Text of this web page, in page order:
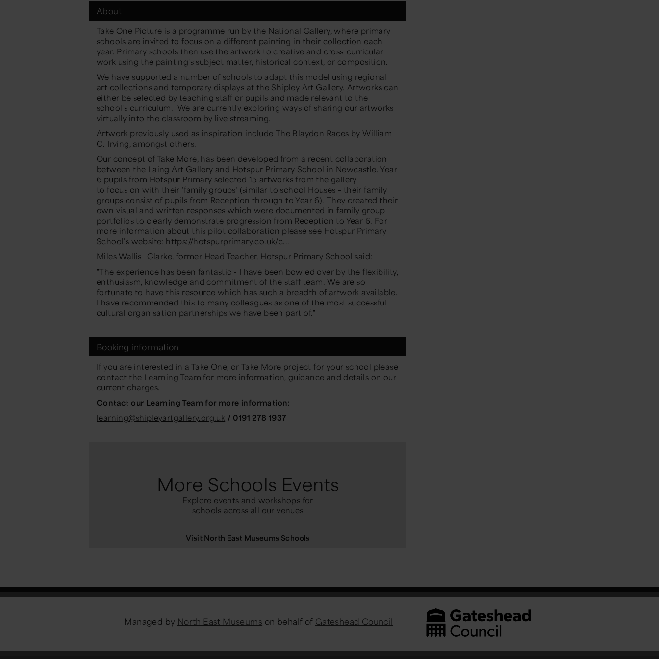
About
Take One Picture is a programme run by the National Gallery, where primary
schools are invitedto focus on a different painting in their collection each
year. Primary schools then use the artwork to creative and cross-curricular
work using the painting's subject matter, historical context, or composition.
We have supported a number of schools to adapt this model using regional
art collections and temporary displays at the Shipley Art Gallery. Artworks can
either be selected by teaching staff or pupils and made relevant to the
school's curriculum. We are currently exploring ways of sharing our artworks
virtually into the classroom by live streaming.
Artwork previously used as inspiration include The Blaydon Races by William
C. Irving, amongst others.
Our concept of Take More, has been developed from a recent collaboration
between the Laing Art Gallery and Hotspur Primary School in Newcastle. Year
6 pupils from Hotspur Primary selected 15 artworks from the gallery
to focus on with their ‘family groups’ (similar to school Houses – their family
groups consist of pupils from Reception through to Year 6). They created their
own visual and written responses which were documented in family group
portfoliosto clearly demonstrate progression from Reception to Year 6. For
more information about this pilot collaboration please see Hotspur Primary
School’s website: https://hotspurprimary.co.uk/c...
Miles Wallis- Clarke, former Head Teacher, Hotspur Primary School said:
"The experience has been fantastic - I have been bowled over by the flexibility,
enthusiasm, knowledge and commitment of the staff team. We are so
fortunate to have this resource which has such a breadth of artwork available.
I have recommended this to many colleagues as one of the most successful
cultural organisation partnerships we have been part of."
Booking information
If you are interested in a Take One, or Take More project for your school please
contact the Learning Team for more information, guidance and details on our
current charges.
Contact our Learning Team for more information:
learning@shipleyartgallery.org.uk / 0191 278 1937
More Schools Events
Explore events and workshops for
schools across all our venues
Visit North East Museums Schools
Managed by North East Museums on behalf of Gateshead Council